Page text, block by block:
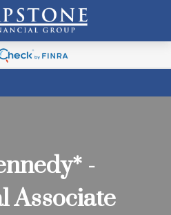
-
Associate